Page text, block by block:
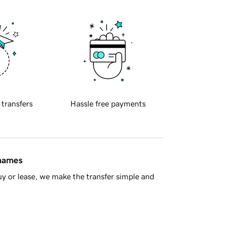
transfers Hassle free payments
or lease, we make the transfer simple and